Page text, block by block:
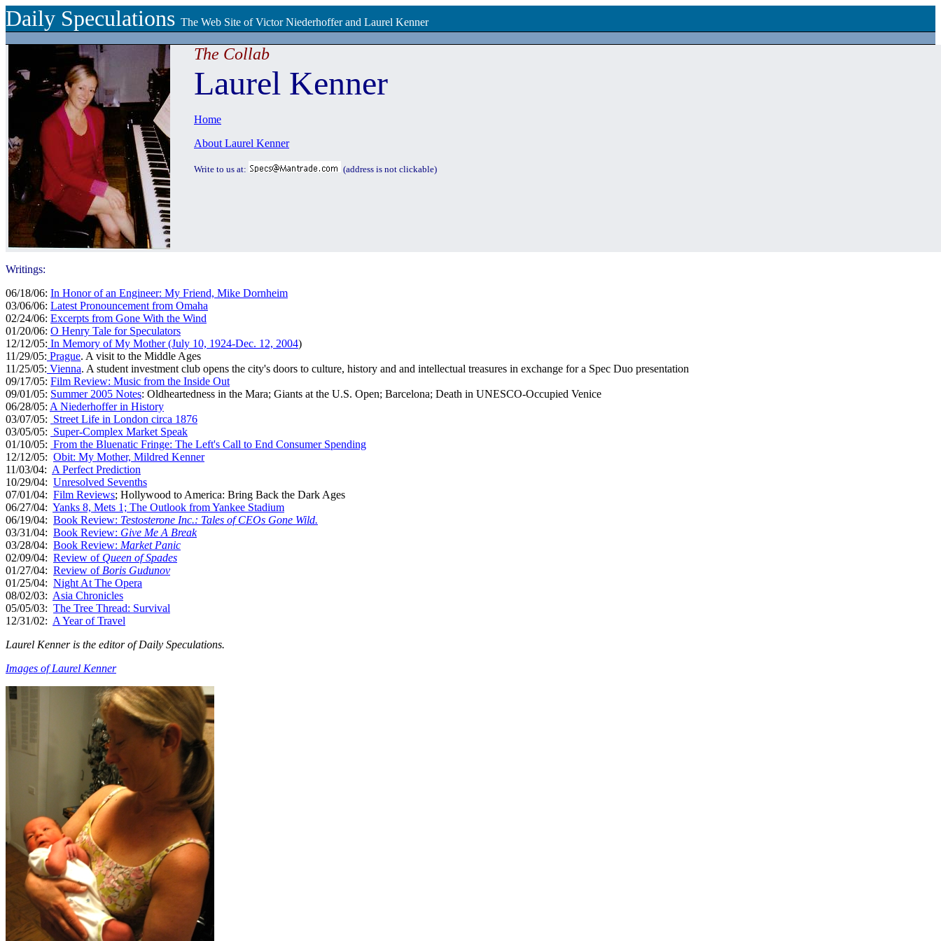
Daily Speculations The Web Site of Victor Niederhoffer and Laurel Kenner
The Collab
Laurel Kenner
Home
About Laurel Kenner
Write to us at: (address is not clickable)
Writings:
06/18/06: In Honor of an Engineer: My Friend, Mike Dornheim
03/06/06: Latest Pronouncement from Omaha
02/24/06: Excerpts from Gone With the Wind
01/20/06: O Henry Tale for Speculators
12/12/05: In Memory of My Mother (July 10, 1924-Dec. 12, 2004)
11/29/05: Prague. A visit to the Middle Ages
11/25/05: Vienna. A student investment club opens the city's doors to culture, history and and intellectual treasures in exchange for a Spec Duo presentation
09/17/05: Film Review: Music from the Inside Out
09/01/05: Summer 2005 Notes: Oldheartedness in the Mara; Giants at the U.S. Open; Barcelona; Death in UNESCO-Occupied Venice
06/28/05: A Niederhoffer in History
03/07/05: Street Life in London circa 1876
03/05/05: Super-Complex Market Speak
01/10/05: From the Bluenatic Fringe: The Left's Call to End Consumer Spending
12/12/05: Obit: My Mother, Mildred Kenner
11/03/04: A Perfect Prediction
10/29/04: Unresolved Sevenths
07/01/04: Film Reviews; Hollywood to America: Bring Back the Dark Ages
06/27/04: Yanks 8, Mets 1; The Outlook from Yankee Stadium
06/19/04: Book Review: Testosterone Inc.: Tales of CEOs Gone Wild.
03/31/04: Book Review: Give Me A Break
03/28/04: Book Review: Market Panic
02/09/04: Review of Queen of Spades
01/27/04: Review of Boris Gudunov
01/25/04: Night At The Opera
08/02/03: Asia Chronicles
05/05/03: The Tree Thread: Survival
12/31/02: A Year of Travel
Laurel Kenner is the editor of Daily Speculations.
Images of Laurel Kenner